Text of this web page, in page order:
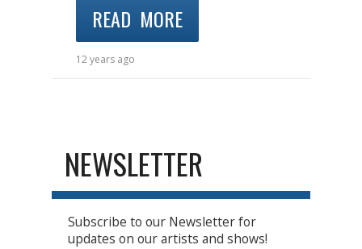
READ MORE
12 years ago
NEWSLETTER
Subscribe to our Newsletter for
updates on our artists and shows!